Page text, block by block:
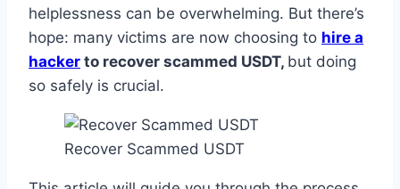
helplessness can be overwhelming. But there’s
hope: many victims are now choosing to hire a
hacker to recover scammed USDT, but doing
so safely is crucial.
Recover Scammed USDT